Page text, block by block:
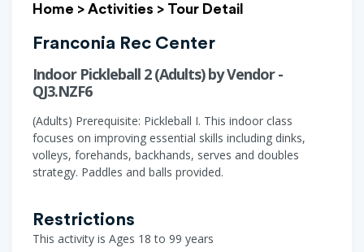
Home > Activities > Tour Detail
Franconia Rec Center
Indoor Pickleball 2 (Adults) by Vendor -
QJ3.NZF6
(Adults) Prerequisite: Pickleball I. This indoor class
focuses on improving essential skills including dinks,
volleys, forehands, backhands, serves and doubles
strategy. Paddles and balls provided.
Restrictions
This activity is Ages 18 to 99 years